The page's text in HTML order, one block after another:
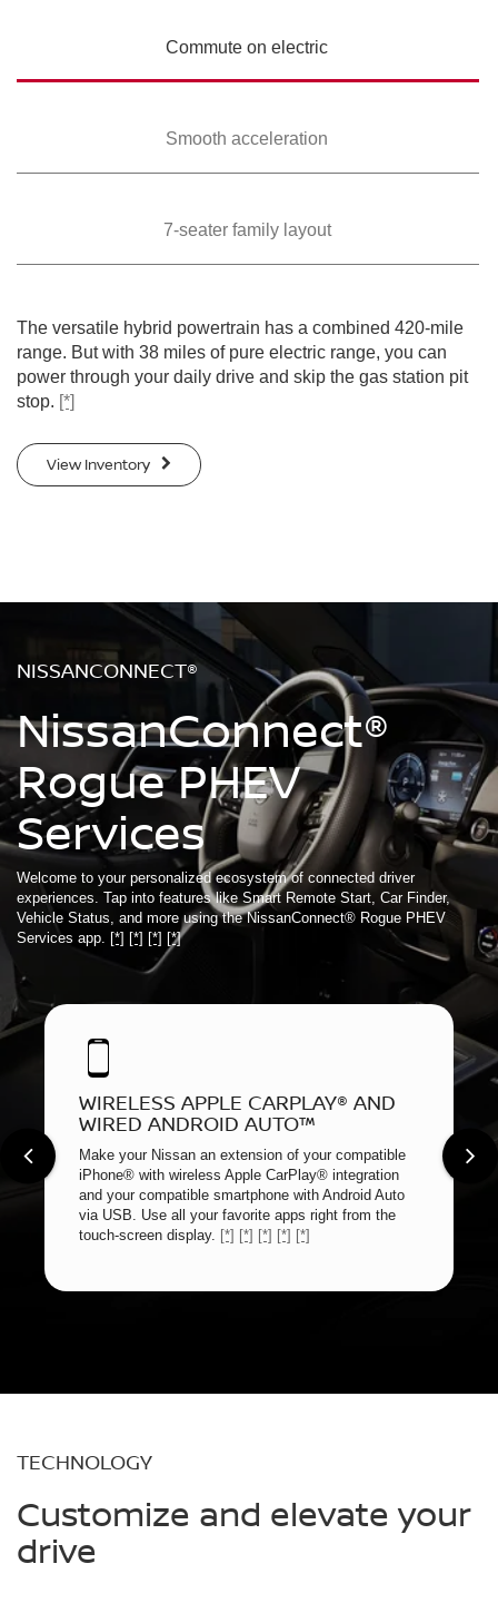
Commute on electric
Smooth acceleration
7-seater familylayout
The versatile hybrid powertrain has a combined 420-mile
range. But with 38 miles of pure electric range, you can
power through your daily drive and skip the gas station pit
stop. [*]
View Inventory
NISSANCONNECT®
NissanConnect®
Rogue PHEV
Services
Welcome to your personalized ecosystem of connected driver
experiences. Tap into features like Smart Remote Start, Car Finder,
Vehicle Status, and more using the NissanConnect® Rogue PHEV
Services app. [*] [*] [*] [*]
WIRELESS APPLE CARPLAY® AND
WIRED ANDROID AUTO™
Make your Nissan an extension of your compatible
iPhone® with wireless Apple CarPlay® integration
and your compatible smartphone with Android Auto
via USB. Use all your favorite apps right from the
touch-screen display. [*] [*] [*] [*] [*]
TECHNOLOGY
Customize and elevate your
drive